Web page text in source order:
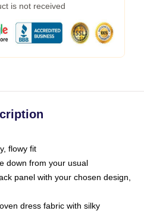
is not received
flowy fit
down from your usual
panel with your chosen design,
dress fabric with silky